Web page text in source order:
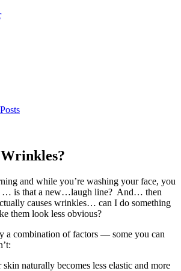
and while you’re washing your face, you
… is that a new…laugh line? And… then
causes wrinkles… can I do something
them look less obvious?
a combination of factors — some you can
naturally becomes less elastic and more